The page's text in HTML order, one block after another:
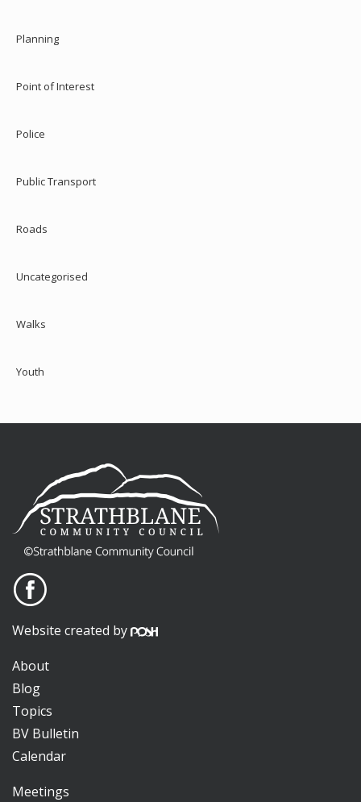
Planning
Point of Interest
Police
Public Transport
Roads
Uncategorised
Walks
Youth
Website created by
About
Blog
Topics
BV Bulletin
Calendar
Meetings